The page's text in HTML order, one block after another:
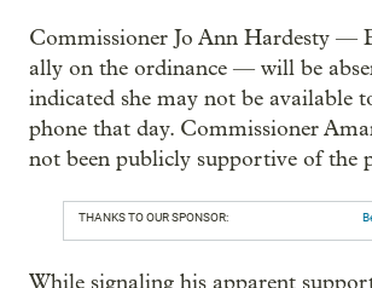
Commissioner Jo Ann Hardesty —
ally on the ordinance — will be
indicated she may not be available
phone that day. Commissioner
not been publicly supportive of the
THANKS TO OUR SPONSOR:
While signaling his apparent